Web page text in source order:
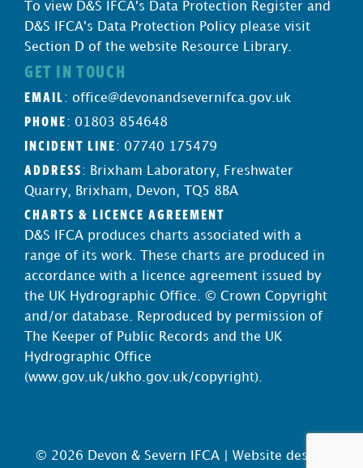
To view D&S IFCA's Data Protection Register and
D&S IFCA's Data Protection Policy please visit
Section D of the website Resource Library.
GET IN TOUCH
EMAIL : office@devonandsevernifca.gov.uk
PHONE : 01803 854648
INCIDENT LINE : 07740 175479
ADDRESS : Brixham Laboratory, Freshwater
Quarry, Brixham, Devon, TQ5 8BA
CHARTS & LICENCE AGREEMENT
D&S IFCA produces charts associated with a
range of its work. These charts are produced in
accordance with a licence agreement issued by
the UK Hydrographic Office. © Crown Copyright
and/or database. Reproduced by permission of
The Keeper of Public Records and the UK
Hydrographic Office
(www.gov.uk/ukho.gov.uk/copyright).
© 2026 Devon & Severn IFCA | Website design